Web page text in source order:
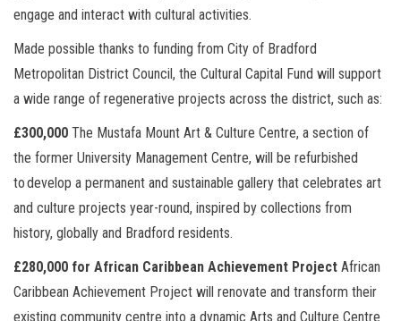
engage and interact with cultural activities.
Made possible thanks to funding from City of Bradford
Metropolitan District Council, the Cultural Capital Fund will support
a wide range of regenerative projects across the district, such as:
£300,000 The Mustafa Mount Art & Culture Centre, a section of
the former University Management Centre, will be refurbished
todevelop a permanent and sustainable gallery that celebrates art
and culture projects year-round, inspired by collections from
history, globally and Bradford residents.
£280,000 for African Caribbean Achievement Project African
Caribbean Achievement Project will renovate and transform their
existing community centre into a dynamic Arts and Culture Centre